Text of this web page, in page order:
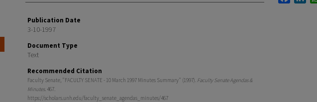
Publication Date
3-10-1997
Document Type
Text
Recommended Citation
Faculty Senate, "FACULTY SENATE - 10 March 1997 Minutes Summary" (1997). Faculty Senate Agendas &
Minutes. 467.
https://scholars.unh.edu/faculty_senate_agendas_minutes/467